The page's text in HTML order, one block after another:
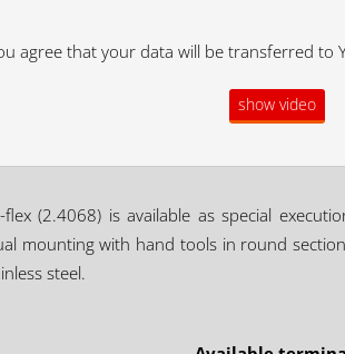
agree that your data will be transferred to
show video
flex (2.4068) is available as special
mounting with hand tools in round
steel.